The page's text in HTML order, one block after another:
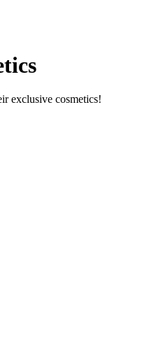
exclusive cosmetics!